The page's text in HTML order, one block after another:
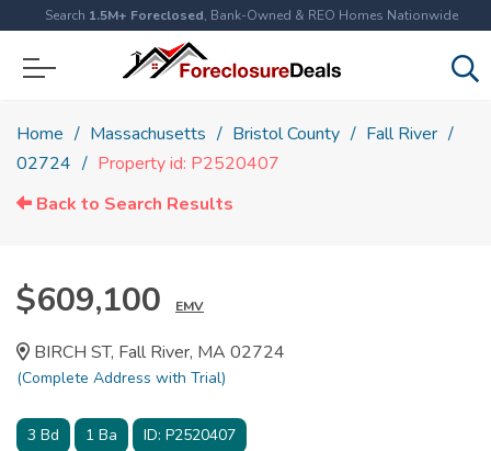
Search 1.5M+ Foreclosed, Bank-Owned & REO Homes Nationwide
Home Massachusetts Bristol County
Fall River
02724
Property id: P2520407
Back to Search Results
$609,100 EMV
BIRCH ST, Fall River, MA 02724
(Complete Address with Trial)
3 Bd 1 Ba ID: P2520407